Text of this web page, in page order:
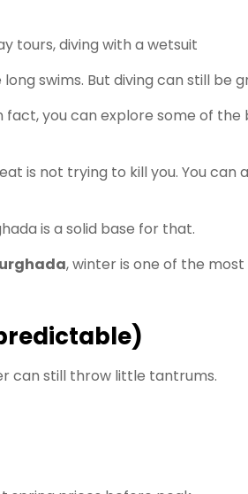
tours, diving with a wetsuit
swims. But diving can still be
you can explore some of the
is not trying to kill you. You can
is a solid base for that.
, winter is one of the
can still throw little tantrums.